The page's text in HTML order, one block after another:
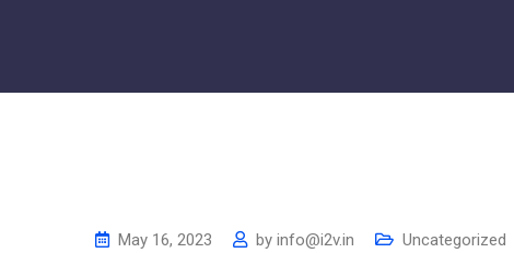
May 16, 2023 by info@i2v.in Uncategorized